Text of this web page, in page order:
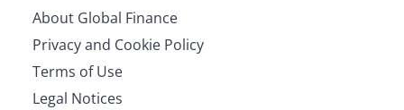
About Global Finance
Privacy and Cookie Policy
Terms of Use
Legal Notices